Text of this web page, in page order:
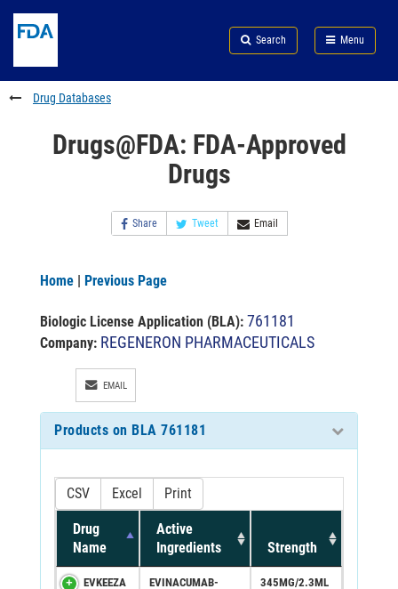
to
content
Skip
FDA
Search
to
footer
links
Search Menu
FDA
Drug Databases
Drugs@FDA: FDA-Approved
Drugs
Share Tweet Email
Home | Previous Page
Biologic License Application (BLA): 761181
Company: REGENERON PHARMACEUTICALS
EMAIL
Products on BLA 761181
CSV Excel Print
Drug
Name
Active
Ingredients
Strength
EVKEEZA
EVINACUMAB-
345MG/2.3ML